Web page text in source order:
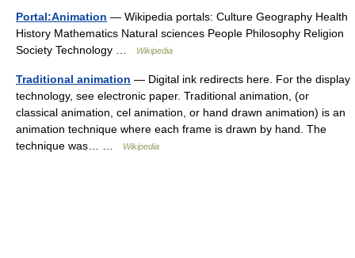
Portal:Animation — Wikipedia portals: Culture Geography Health
History Mathematics Natural sciences People Philosophy Religion
Society Technology …
Wikipedia
Traditional animation — Digital ink redirects here. For the display
technology, see electronic paper. Traditional animation, (or
classical animation, cel animation, or hand drawn animation) is an
animation technique where each frame is drawn by hand. The
technique was… …
Wikipedia